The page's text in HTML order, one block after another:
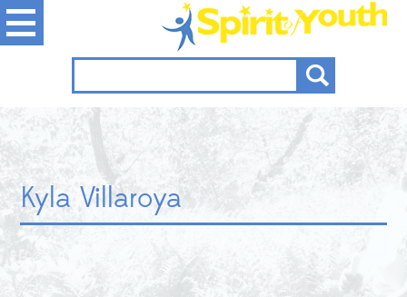
Kyla Villaroya